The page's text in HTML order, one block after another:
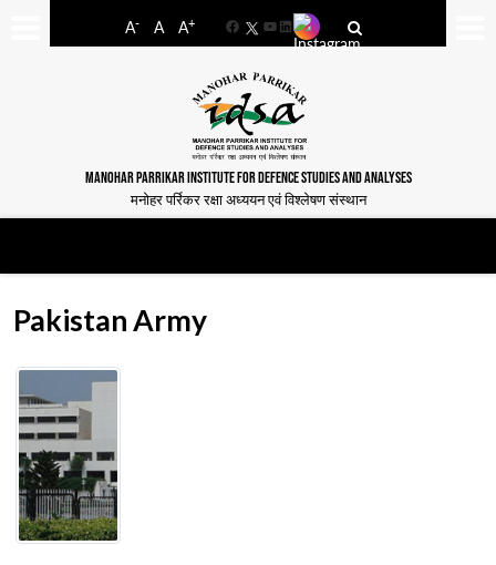
A- A A+
FacebookYouTube
LinkedIn
MANOHAR PARRIKAR INSTITUTE FOR DEFENCE STUDIES AND ANALYSES
मनोहर पर्रिकर रक्षा अध्ययन एवं विश्लेषण संस्थान
Pakistan Army